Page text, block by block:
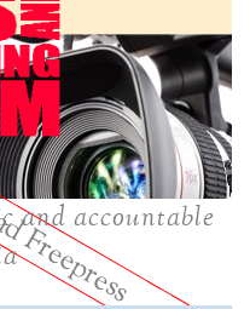
and accountable